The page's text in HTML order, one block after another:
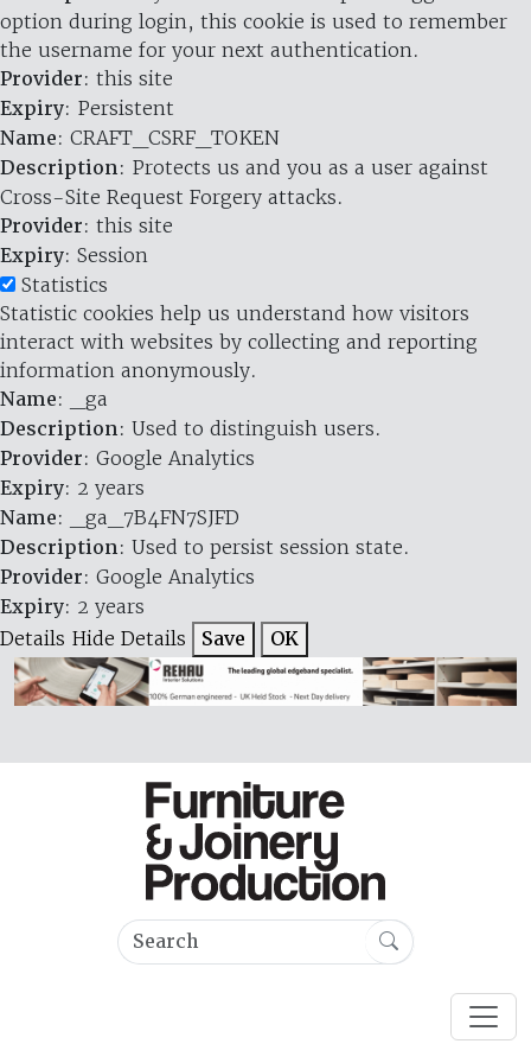
option during login, this cookie is used to remember
the username for your next authentication.
Provider: this site
Expiry: Persistent
Name: CRAFT_CSRF_TOKEN
Description: Protects us and you as a user against
Cross-Site Request Forgery attacks.
Provider: this site
Expiry: Session
Statistics
Statistic cookies help us understand how visitors
interact with websites by collecting and reporting
information anonymously.
Name: _ga
Description: Used to distinguish users.
Provider: Google Analytics
Expiry: 2 years
Name: _ga_7B4FN7SJFD
Description: Used to persist session state.
Provider: Google Analytics
Expiry: 2 years
Details Hide Details Save OK